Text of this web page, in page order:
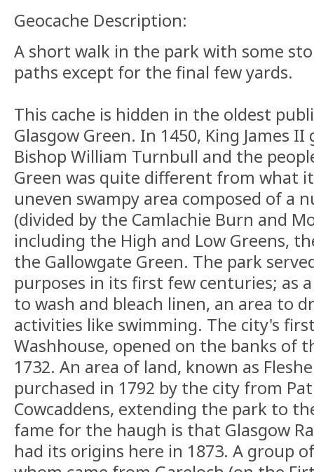
Geocache Description:
A short walk in the park with some
paths except for the final few yards.
This cache is hidden in the oldest
Glasgow Green. In 1450, King James
Bishop William Turnbull and the
Green was quite different from what
uneven swampy area composed of a
(divided by the Camlachie Burn and
including the High and Low Greens,
the Gallowgate Green. The park
purposes in its first few centuries; as
to wash and bleach linen, an area to
activities like swimming. The city's
Washhouse, opened on the banks of
1732. An area of land, known as
purchased in 1792 by the city from
Cowcaddens, extending the park to
fame for the haugh is that Glasgow
had its origins here in 1873. A group